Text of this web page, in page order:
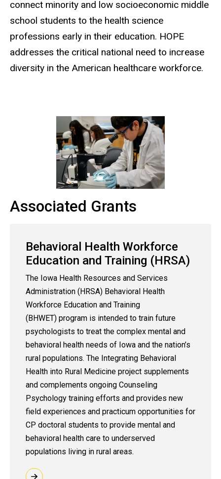
connect minority and low socioeconomic middle
school students to the health science
professions early in their education. HOPE
addresses the critical national need to increase
diversity in the American healthcare workforce.
Associated Grants
Behavioral Health Workforce
Education and Training (HRSA)
The Iowa Health Resources and Services
Administration (HRSA) Behavioral Health
Workforce Education and Training
(BHWET) program is intended to train future
psychologists to treat the complex mental and
behavioral health needs of Iowa and the nation’s
rural populations. The Integrating Behavioral
Health into Rural Medicine project supplements
and complements ongoing Counseling
Psychology training efforts and provides new
field experiences and practicum opportunities for
CP doctoral students to provide mental and
behavioral health care to underserved
populations living in rural areas.